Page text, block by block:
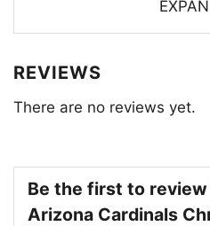
formations, and a warm
background. Santa
that feels both local and
“Season’s Greetings”
charm, winter
energy, all in one eye-
REVIEWS
There are no reviews yet.
Be the first to review
Arizona Cardinals